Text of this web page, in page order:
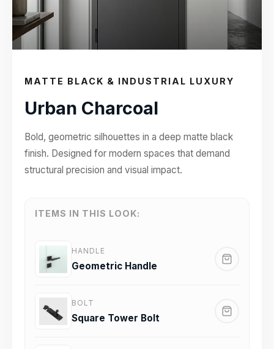
MATTE BLACK & INDUSTRIAL LUXURY
Urban Charcoal
Bold, geometric silhouettes in a deep matte black
finish. Designed for modern spaces that demand
structural precision and visual impact.
ITEMS IN THIS LOOK:
HANDLE
Geometric Handle
BOLT
Square Tower Bolt